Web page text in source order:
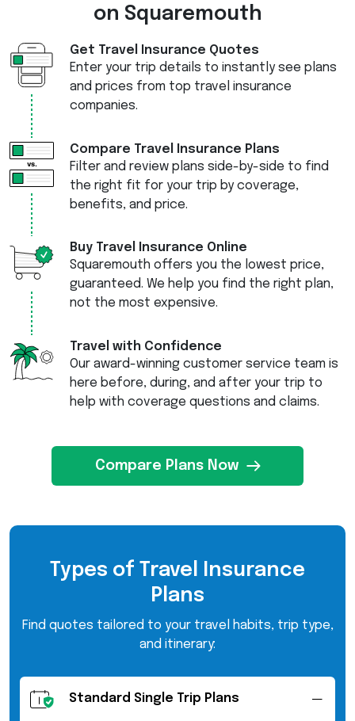
on Squaremouth
Get Travel Insurance Quotes
Enter your trip details to instantly see plans
and prices from top travel insurance
companies.
Compare Travel Insurance Plans
Filter and review plans side-by-side to find
the right fit for your trip by coverage,
benefits, and price.
Buy Travel Insurance Online
Squaremouth offers you the lowest price,
guaranteed. We help you find the right plan,
not the most expensive.
Travel with Confidence
Our award-winning customer service team is
here before, during, and after your trip to
help with coverage questions and claims.
Compare Plans Now
Types of Travel Insurance
Plans
Find quotes tailored to your travel habits, trip type,
and itinerary:
Standard Single Trip Plans